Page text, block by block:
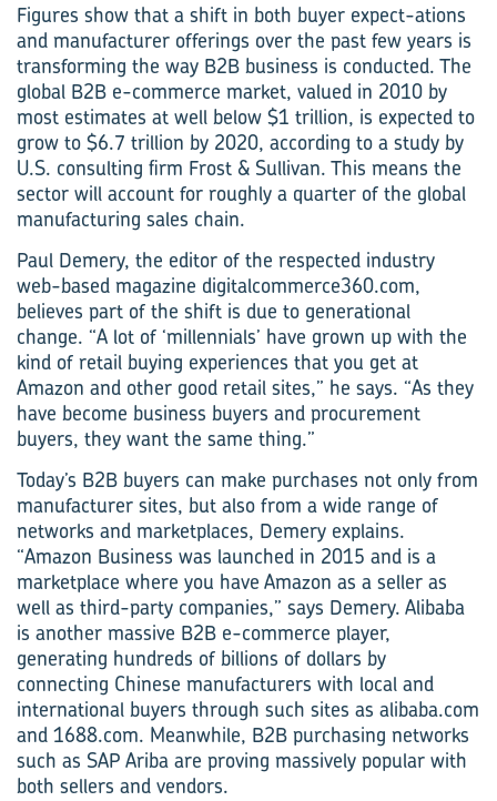
Figures show that a shift in both buyer expect-ations
and manufacturer offerings over the past few years is
transforming the way B2B business is conducted. The
global B2B e-commerce market, valued in 2010 by
most estimates at well below $1 trillion, is expected to
grow to $6.7 trillion by 2020, according to a study by
U.S. consulting firm Frost & Sullivan. This means the
sector will account for roughly a quarter of the global
manufacturing sales chain.
Paul Demery, the editor of the respected industry
web-based magazine digitalcommerce360.com,
believes part of the shift is due to generational
change. “A lot of ‘millennials’ have grown up with the
kind of retail buying experiences that you get at
Amazon and other good retail sites,” he says. “As they
have become business buyers and procurement
buyers, they want the same thing.”
Today’s B2B buyers can make purchases not only from
manufacturer sites, but also from a wide range of
networks and marketplaces, Demery explains.
“Amazon Business was launched in 2015 and is a
marketplace where you have Amazon as a seller as
well as third-party companies,” says Demery. Alibaba
is another massive B2B e-commerce player,
generating hundreds of billions of dollars by
connecting Chinese manufacturers with local and
international buyers through such sites as alibaba.com
and 1688.com. Meanwhile, B2B purchasing networks
such as SAP Ariba are proving massively popular with
both sellers and vendors.